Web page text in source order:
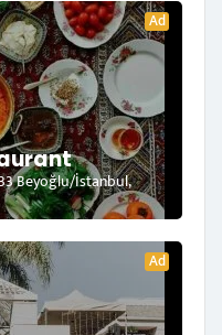
Ad
Beyoğlu/İstanbul,
Ad